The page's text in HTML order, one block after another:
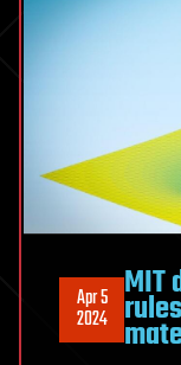
Apr 5
2024
MIT